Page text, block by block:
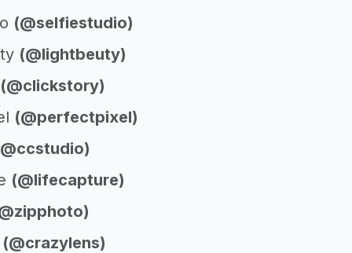
(@selfiestudio)
(@lightbeuty)
(@clickstory)
(@perfectpixel)
(@lifecapture)
(@crazylens)